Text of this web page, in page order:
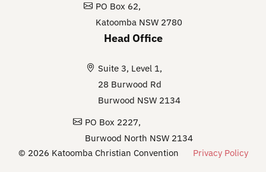
PO Box 62,
Katoomba NSW 2780
Head Office
Suite 3, Level 1,
28 Burwood Rd
Burwood NSW 2134
PO Box 2227,
Burwood North NSW 2134
© 2026 Katoomba Christian Convention
Privacy Policy